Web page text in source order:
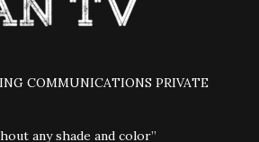
COMMUNICATIONS PRIVATE
any shade and color”